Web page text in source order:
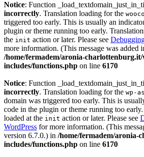
Notice: Function
incorrectly. Translation loading for the
triggered too early. This is usually an
plugin or theme running too early.
the init action or later. Please see
more information. (This message was added
/home/fermadem/aronia-
includes/functions.php on line 6170
Notice: Function
incorrectly. Translation loading for the wp-
domain was triggered too early. This is
code in the plugin or theme running too
loaded at the init action or later. Please see
WordPress for more information. (This
version 6.7.0.) in /home/fermadem/aronia-
includes/functions.php on line 6170